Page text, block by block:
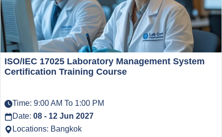
ISO/IEC 17025 Laboratory Management System
Certification Training Course
Time: 9:00 AM To 1:00 PM
Date: 08 - 12 Jun 2027
Locations: Bangkok